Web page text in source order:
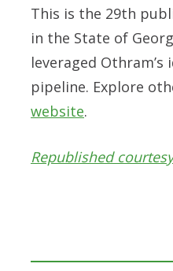
This is the 29th
in the State of
leveraged
pipeline. Explore
website.
Republished